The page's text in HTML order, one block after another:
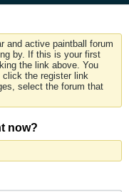
and active paintball forum
by. If this is your first
the link above. You
click the register link
select the forum that
now?